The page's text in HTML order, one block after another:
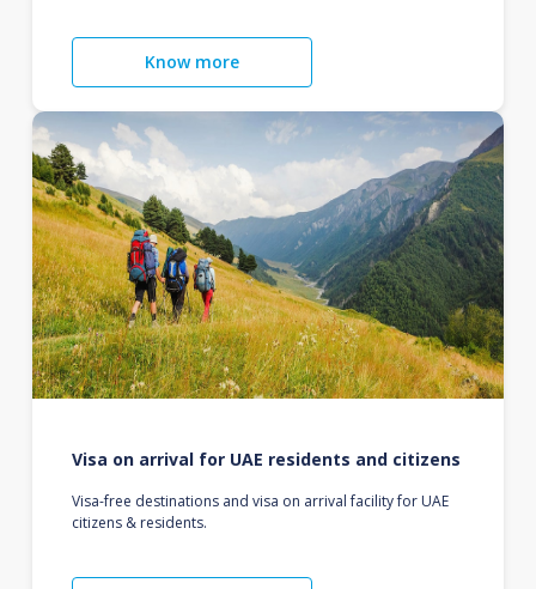
Know more
Visa on arrival for UAE residents and citizens
Visa-free destinations and visa on arrival facility for UAE
citizens & residents.